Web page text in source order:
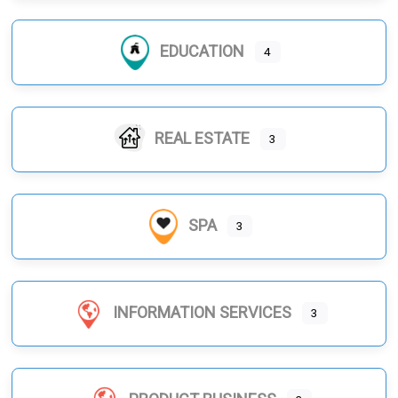
EDUCATION 4
REAL ESTATE 3
SPA 3
INFORMATION SERVICES 3